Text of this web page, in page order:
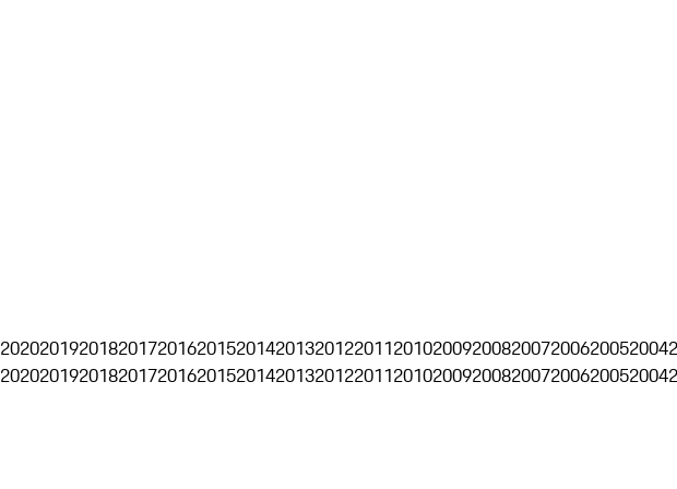
20202019201820172016201520142013201220112010200920082007200620052004
20202019201820172016201520142013201220112010200920082007200620052004